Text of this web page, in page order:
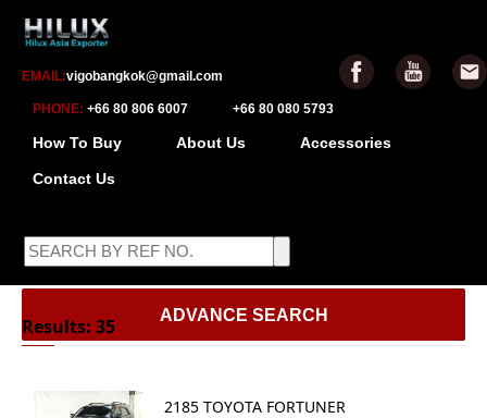
EMAIL:vigobangkok@gmail.com
PHONE: +66 80 806 6007 +66 80 080 5793
How To Buy About Us Accessories
Contact Us
ADVANCE SEARCH
Results: 35
2185 TOYOTA FORTUNER